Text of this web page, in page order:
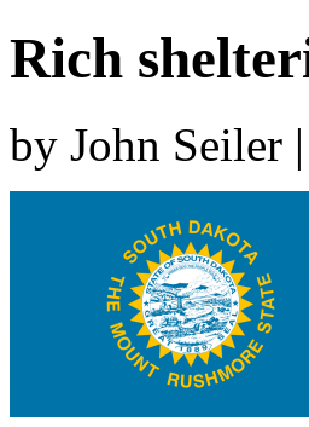
Rich
by John Seiler